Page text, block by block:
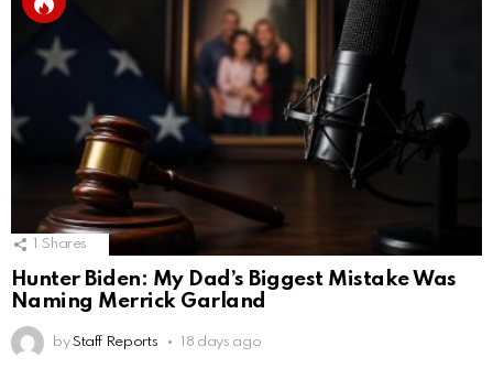
Shares
Hunter Biden: My Dad’s Biggest Mistake Was
Naming Merrick Garland
by Staff Reports 18 days ago